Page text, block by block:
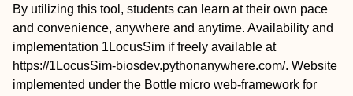
By utilizing this tool, students can learn at their own pace
and convenience, anywhere and anytime. Availability and
implementation 1LocusSim if freely available at
https://1LocusSim-biosdev.pythonanywhere.com/. Website
implemented under the Bottle micro web-framework for